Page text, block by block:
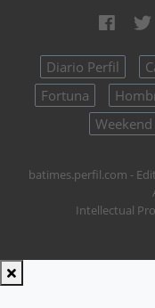
Diario Perfil
Fortuna
Weekend
batimes.perfil.com -
Intellectual